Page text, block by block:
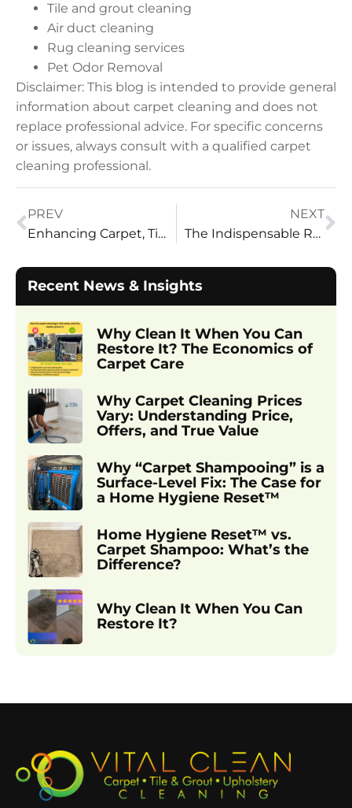
Tile and grout cleaning
Air duct cleaning
Rug cleaning services
Pet Odor Removal
Disclaimer: This blog is intended to provide general
information about carpet cleaning and does not
replace professional advice. For specific concerns
or issues, always consult with a qualified carpet
cleaning professional.
PREV
Enhancing Carpet, Tile and Grout, and Upholstery Cleaning
NEXT
The Indispensable Role of High-Volume Truck Mounts
Recent News & Insights
Why Clean It When You Can
Restore It? The Economics of
Carpet Care
Why Carpet Cleaning Prices
Vary: Understanding Price,
Offers, and True Value
Why “Carpet Shampooing” is a
Surface-Level Fix: The Case for
a Home Hygiene Reset™
Home Hygiene Reset™ vs.
Carpet Shampoo: What’s the
Difference?
Why Clean It When You Can
Restore It?